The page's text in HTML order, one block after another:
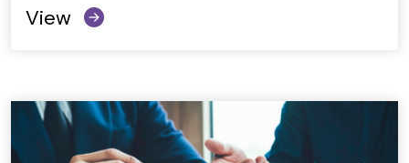
View